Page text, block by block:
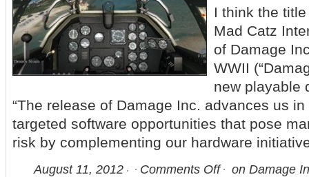
I think the
Mad Catz
of Damage
WWII
new playable
“The release of Damage Inc. advances us
targeted software opportunities that pose
risk by complementing our hardware
August 11, 2012 Comments Off
on Damage